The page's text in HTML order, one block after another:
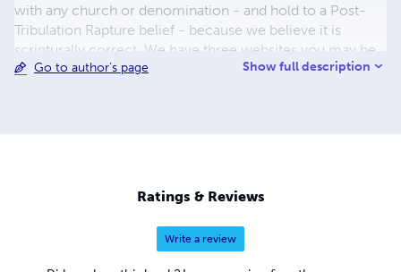
with any church or denomination - and hold to a Post-
Tribulation Rapture belief - because we believe it is
scripturally correct. We have three websites you may be
interested in. Links to all three are shown below.
Go to author's page Show full description
Ratings & Reviews
Write a review